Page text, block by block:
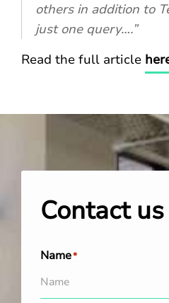
others in addition to
just one query….”
Read the full article
Contact us
Name*